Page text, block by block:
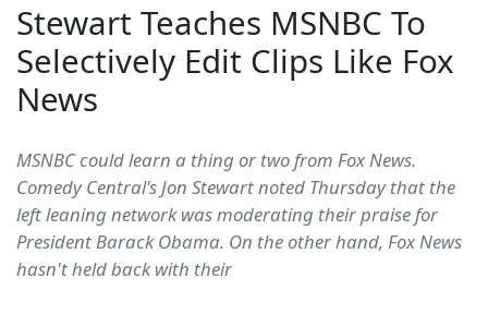
Stewart Teaches MSNBC To
Selectively Edit Clips Like Fox
News
MSNBC could learn a thing or two from Fox News.
Comedy Central's Jon Stewart noted Thursday that the
left leaning network was moderating their praise for
President Barack Obama. On the other hand, Fox News
hasn't held back with their